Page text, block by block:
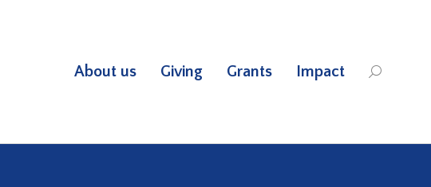
About us Giving Grants Impact Search: